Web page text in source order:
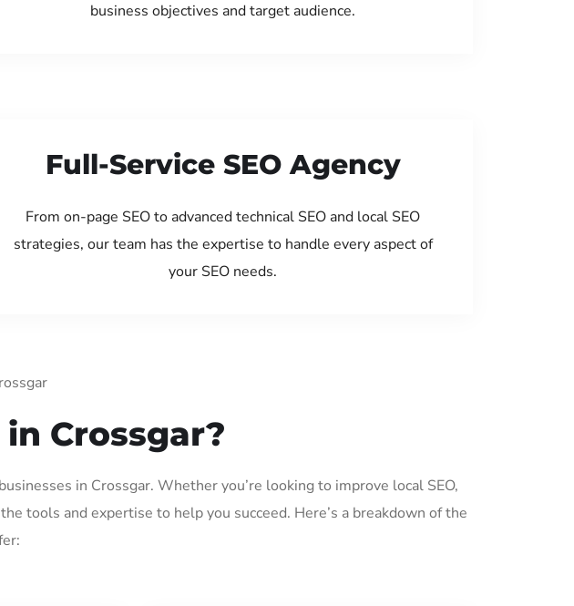
business objectives and target audience.
Full-Service SEO Agency
From on-page SEO to advanced technical SEO and local SEO
strategies, our team has the expertise to handle every aspect of
your SEO needs.
in Crossgar?
in Crossgar. Whether you’re looking to improve local SEO,
tools and expertise to help you succeed. Here’s a breakdown of the